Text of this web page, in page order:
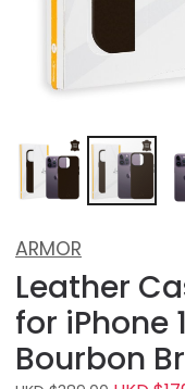
ARMOR
Leather
for iPhone
Bourbon